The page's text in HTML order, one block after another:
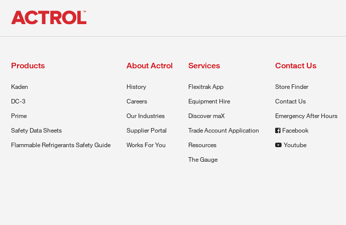
Products
Kaden
DC-3
Prime
Safety Data Sheets
Flammable Refrigerants Safety Guide
About Actrol
History
Careers
Our Industries
Supplier Portal
Works For You
Services
Flexitrak App
Equipment Hire
Discover maX
Trade Account Application
Resources
The Gauge
Contact Us
Store Finder
Contact Us
Emergency After Hours
Facebook
Youtube